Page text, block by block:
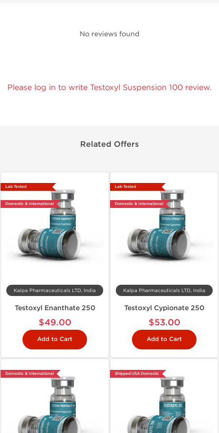
No reviews found
Please log in to write Testoxyl Suspension 100 review.
Related Offers
Lab Tested
Domestic & International
Kalpa Pharmaceuticals LTD, India
Testoxyl Enanthate 250
$49.00
Add to Cart
Lab Tested
Domestic & International
Kalpa Pharmaceuticals LTD, India
Testoxyl Cypionate 250
$53.00
Add to Cart
Domestic & International Shipped USA Domestic